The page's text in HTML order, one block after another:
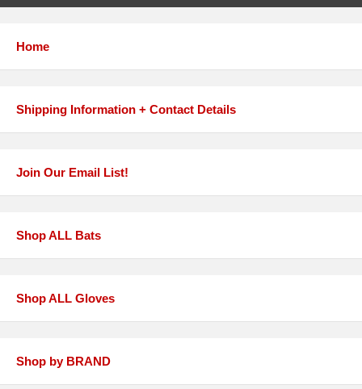
Home
Shipping Information + Contact Details
Join Our Email List!
Shop ALL Bats
Shop ALL Gloves
Shop by BRAND